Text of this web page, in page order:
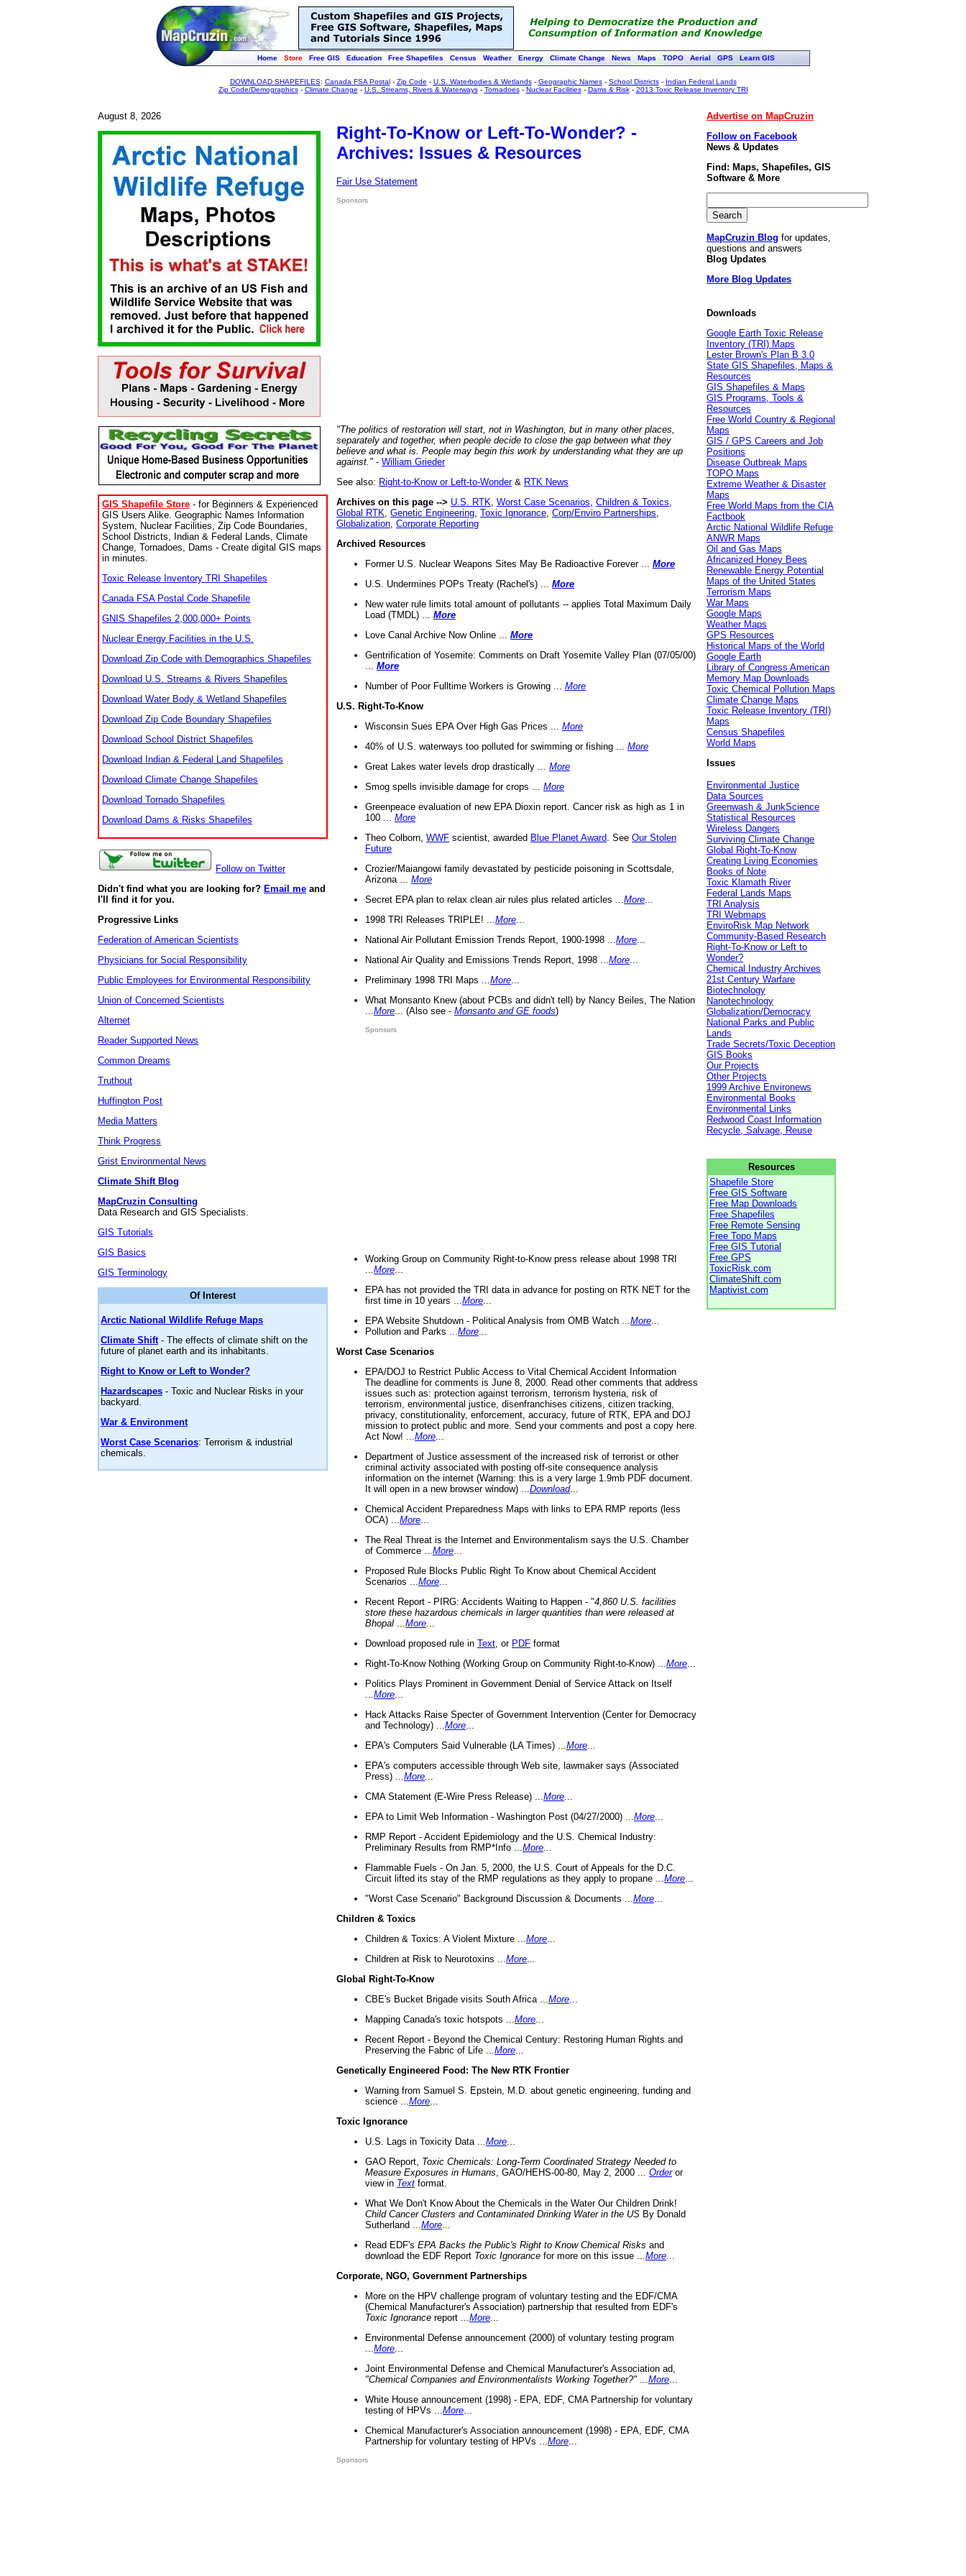
Home Store Free GIS Education Free Shapefiles Census Weather Energy Climate Change News Maps TOPO Aerial GPS Learn GIS
DOWNLOAD SHAPEFILES: Canada FSA Postal- Zip Code - U.S. Waterbodies & Wetlands- Geographic Names- School Districts- Indian Federal Lands
Zip Code/Demographics- Climate Change - U.S. Streams, Rivers & Waterways- Tornadoes- Nuclear Facilities- Dams & Risk- 2013 Toxic Release Inventory TRI
August 8, 2026
GIS Shapefile Store - for Beginners & Experienced
GIS Users Alike. Geographic Names Information
System, Nuclear Facilities, Zip Code Boundaries,
School Districts, Indian & Federal Lands, Climate
Change, Tornadoes, Dams - Create digital GIS maps
in minutes.
Toxic Release Inventory TRI Shapefiles
Canada FSA Postal Code Shapefile
GNIS Shapefiles 2,000,000+ Points
Nuclear Energy Facilities in the U.S.
Download Zip Code with Demographics Shapefiles
Download U.S. Streams & Rivers Shapefiles
Download Water Body & Wetland Shapefiles
Download Zip Code Boundary Shapefiles
Download School District Shapefiles
Download Indian & Federal Land Shapefiles
Download Climate Change Shapefiles
Download Tornado Shapefiles
Download Dams & Risks Shapefiles
Follow on Twitter
Didn't find what you are looking for? Email me and
I'll find it for you.
Progressive Links
Federation of American Scientists
Physicians for Social Responsibility
Public Employees for Environmental Responsibility
Union of Concerned Scientists
Alternet
Reader Supported News
Common Dreams
Truthout
Huffington Post
Media Matters
Think Progress
Grist Environmental News
Climate Shift Blog
MapCruzin Consulting
Data Research and GIS Specialists.
GIS Tutorials
GIS Basics
GIS Terminology
Of Interest
Arctic National Wildlife Refuge Maps
Climate Shift- The effects of climate shift on the
future of planet earth and its inhabitants.
Right to Know or Left to Wonder?
Hazardscapes - Toxic and Nuclear Risks in your
backyard.
War & Environment
Worst Case Scenarios: Terrorism & industrial
chemicals.
Right-To-Know or Left-To-Wonder? -
Archives: Issues & Resources
Fair Use Statement
Sponsors
"The politics of restoration will start, not in Washington, but in many other places,
separately and together, when people decide to close the gap between what they
believe and what is. People may begin this work by understanding what they are up
against." - William Grieder
See also: Right-to-Know or Left-to-Wonder& RTK News
Archives on this page --> U.S. RTK Worst Case Scenarios Children & Toxics
Global RTK Genetic Engineering Toxic Ignorance Corp/Enviro Partnerships
Globalization Corporate Reporting
Archived Resources
Former U.S. Nuclear Weapons Sites May Be Radioactive Forever ... More
U.S. Undermines POPs Treaty (Rachel's) ... More
New water rule limits total amount of pollutants -- applies Total Maximum Daily
Load (TMDL) ... More
Love Canal Archive Now Online ... More
Gentrification of Yosemite: Comments on Draft Yosemite Valley Plan (07/05/00)
More
Number of Poor Fulltime Workers is Growing ... More
U.S. Right-To-Know
Wisconsin Sues EPA Over High Gas Prices ... More
40% of U.S. waterways too polluted for swimming or fishing ... More
Great Lakes water levels drop drastically ... More
Smog spells invisible damage for crops ... More
Greenpeace evaluation of new EPA Dioxin report. Cancer risk as high as 1 in
100 ... More
Theo Colborn, WWF scientist, awarded Blue Planet Award . See Our Stolen
Future
Crozier/Maiangowi family devastated by pesticide poisoning in Scottsdale,
Arizona ... More
Secret EPA plan to relax clean air rules plus related articles ... More
1998 TRI Releases TRIPLE! ... More
National Air Pollutant Emission Trends Report, 1900-1998 ... More
National Air Quality and Emissions Trends Report, 1998 ... More
Preliminary 1998 TRI Maps ... More
What Monsanto Knew (about PCBs and didn't tell) by Nancy Beiles, The Nation
More ... (Also see - Monsanto and GE foods)
Sponsors
Working Group on Community Right-to-Know press release about 1998 TRI
More
EPA has not provided the TRI data in advance for posting on RTK NET for the
first time in 10 years ... More
EPA Website Shutdown - Political Analysis from OMB Watch ... More
Pollution and Parks ... More
Worst Case Scenarios
EPA/DOJ to Restrict Public Access to Vital Chemical Accident Information
The deadline for comments is June 8, 2000. Read other comments that address
issues such as: protection against terrorism, terrorism hysteria, risk of
terrorism, environmental justice, disenfranchises citizens, citizen tracking,
privacy, constitutionality, enforcement, accuracy, future of RTK, EPA and DOJ
mission to protect public and more. Send your comments and post a copy here.
Act Now! ... More
Department of Justice assessment of the increased risk of terrorist or other
criminal activity associated with posting off-site consequence analysis
information on the internet (Warning: this is a very large 1.9mb PDF document.
It will open in a new browser window) ... Download...
Chemical Accident Preparedness Maps with links to EPA RMP reports (less
OCA) ... More
The Real Threat is the Internet and Environmentalism says the U.S. Chamber
of Commerce ... More
Proposed Rule Blocks Public Right To Know about Chemical Accident
Scenarios ... More
Recent Report - PIRG: Accidents Waiting to Happen - "4,860 U.S. facilities
store these hazardous chemicals in larger quantities than were released at
Bhopal
More
Download proposed rule in Text , or PDF format
Right-To-Know Nothing (Working Group on Community Right-to-Know) ... More
Politics Plays Prominent in Government Denial of Service Attack on Itself
More
Hack Attacks Raise Specter of Government Intervention (Center for Democracy
and Technology) ... More
EPA's Computers Said Vulnerable (LA Times) ... More
EPA's computers accessible through Web site, lawmaker says (Associated
Press) ... More
CMA Statement (E-Wire Press Release) ... More
EPA to Limit Web Information - Washington Post (04/27/2000) ... More
RMP Report - Accident Epidemiology and the U.S. Chemical Industry:
Preliminary Results from RMP*Info ... More
Flammable Fuels - On Jan. 5, 2000, the U.S. Court of Appeals for the D.C.
Circuit lifted its stay of the RMP regulations as they apply to propane ... More
"Worst Case Scenario" Background Discussion & Documents ... More
Children & Toxics
Children & Toxics: A Violent Mixture ... More
Children at Risk to Neurotoxins ... More
Global Right-To-Know
CBE's Bucket Brigade visits South Africa ... More
Mapping Canada's toxic hotspots ... More
Recent Report - Beyond the Chemical Century: Restoring Human Rights and
Preserving the Fabric of Life ... More
Genetically Engineered Food: The New RTK Frontier
Warning from Samuel S. Epstein, M.D. about genetic engineering, funding and
science ... More
Toxic Ignorance
U.S. Lags in Toxicity Data ... More
GAO Report, Toxic Chemicals: Long-Term Coordinated Strategy Needed to
Measure Exposures in Humans , GAO/HEHS-00-80, May 2, 2000 ... Orderor
view in Text format.
What We Don't Know About the Chemicals in the Water Our Children Drink!
Child Cancer Clusters and Contaminated Drinking Water in the US By Donald
Sutherland ... More
Read EDF's EPA Backs the Public's Right to Know Chemical Risks and
download the EDF Report Toxic Ignorance for more on this issue ... More
Corporate, NGO, Government Partnerships
More on the HPV challenge program of voluntary testing and the EDF/CMA
(Chemical Manufacturer's Association) partnership that resulted from EDF's
Toxic Ignorance report ... More
Environmental Defense announcement (2000) of voluntary testing program
More
Joint Environmental Defense and Chemical Manufacturer's Association ad,
"Chemical Companies and Environmentalists Working Together?"
More
White House announcement (1998) - EPA, EDF, CMA Partnership for voluntary
testing of HPVs ... More
Chemical Manufacturer's Association announcement (1998) - EPA, EDF, CMA
Partnership for voluntary testing of HPVs ... More
Sponsors
Advertise on MapCruzin
Follow on Facebook
News & Updates
Find: Maps, Shapefiles, GIS
Software & More
MapCruzin Blog for updates,
questions and answers
Blog Updates
More Blog Updates
Downloads
Google Earth Toxic Release
Inventory (TRI) Maps
Lester Brown's Plan B 3.0
State GIS Shapefiles, Maps &
Resources
GIS Shapefiles & Maps
GIS Programs, Tools &
Resources
Free World Country & Regional
Maps
GIS / GPS Careers and Job
Positions
Disease Outbreak Maps
TOPO Maps
Extreme Weather & Disaster
Maps
Free World Maps from the CIA
Factbook
Arctic National Wildlife Refuge
ANWR Maps
Oil and Gas Maps
Africanized Honey Bees
Renewable Energy Potential
Maps of the United States
Terrorism Maps
War Maps
Google Maps
Weather Maps
GPS Resources
Historical Maps of the World
Google Earth
Library of Congress American
Memory Map Downloads
Toxic Chemical Pollution Maps
Climate Change Maps
Toxic Release Inventory (TRI)
Maps
Census Shapefiles
World Maps
Issues
Environmental Justice
Data Sources
Greenwash & JunkScience
Statistical Resources
Wireless Dangers
Surviving Climate Change
Global Right-To-Know
Creating Living Economies
Books of Note
Toxic Klamath River
Federal Lands Maps
TRI Analysis
TRI Webmaps
EnviroRisk Map Network
Community-Based Research
Right-To-Know or Left to
Wonder?
Chemical Industry Archives
21st Century Warfare
Biotechnology
Nanotechnology
Globalization/Democracy
National Parks and Public
Lands
Trade Secrets/Toxic Deception
GIS Books
Our Projects
Other Projects
1999 Archive Environews
Environmental Books
Environmental Links
Redwood Coast Information
Recycle, Salvage, Reuse
Resources
Shapefile Store
Free GIS Software
Free Map Downloads
Free Shapefiles
Free Remote Sensing
Free Topo Maps
Free GIS Tutorial
Free GPS
ToxicRisk.com
ClimateShift.com
Maptivist.com